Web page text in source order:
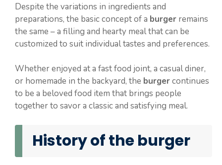
Despite the variations in ingredients and
preparations, the basic concept of a burger remains
the same – a filling and hearty meal that can be
customized to suit individual tastes and preferences.
Whether enjoyed at a fast food joint, a casual diner,
or homemade in the backyard, the burgercontinues
to be a beloved food item that brings people
together to savor a classic and satisfying meal.
History of the burger